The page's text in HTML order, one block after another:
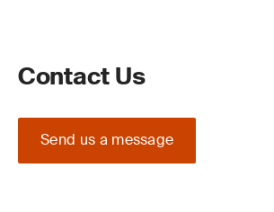
Contact Us
Send us a message